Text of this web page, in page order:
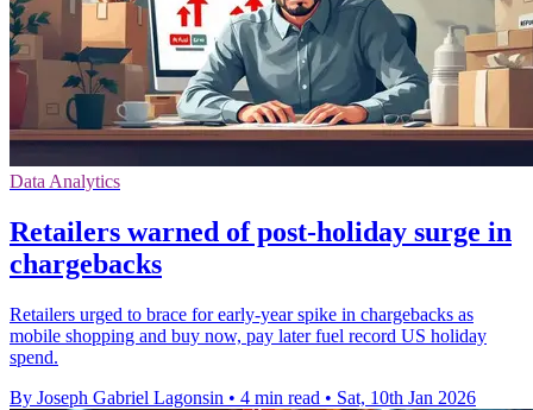
Data Analytics
Retailers warned of post-holiday surge in
chargebacks
Retailers urged to brace for early-year spike in chargebacks as
mobile shopping and buy now, pay later fuel record US holiday
spend.
By Joseph Gabriel Lagonsin • 4 min read • Sat, 10th Jan 2026